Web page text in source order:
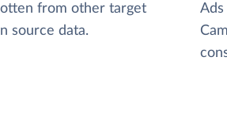
from other target
source data.